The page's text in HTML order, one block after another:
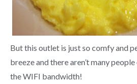
But this outlet is just so comfy and
breeze and there aren’t many
the WIFI bandwidth!